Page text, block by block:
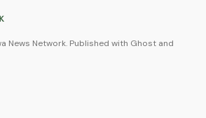
News Network. Published with Ghost and